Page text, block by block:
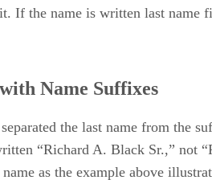
If the name is written last
Name Suffixes
the last name from the
“Richard A. Black Sr.,” not
as the example above